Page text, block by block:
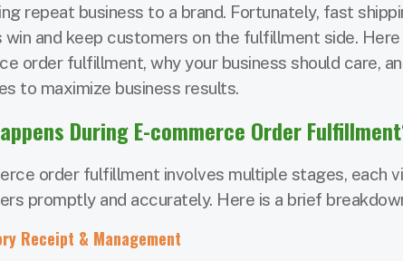
repeat business to a brand. Fortunately, fast
win and keep customers on the fulfillment side.
order fulfillment, why your business should care,
to maximize business results.
During E-commerce Order
order fulfillment involves multiple stages, each
promptly and accurately. Here is a brief
Receipt & Management